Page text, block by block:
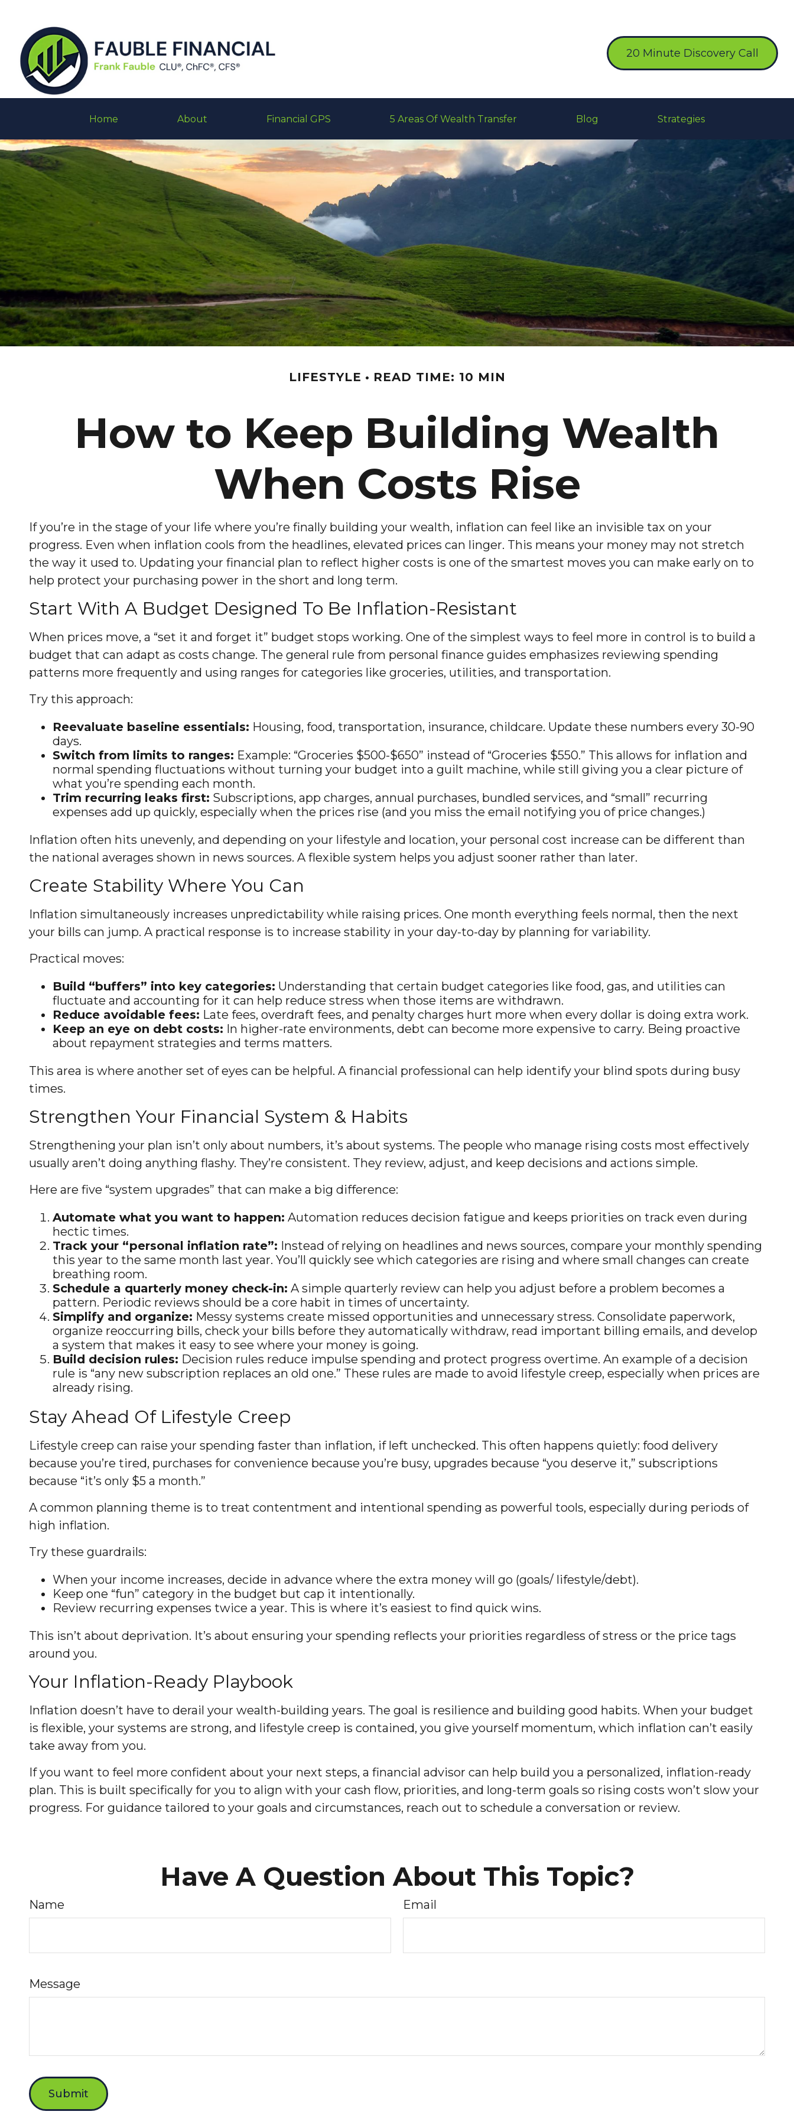
20 Minute Discovery Call
Home About Financial GPS 5 Areas Of Wealth Transfer Blog Strategies
LIFESTYLE READ TIME: 10 MIN
How to Keep Building Wealth
When Costs Rise
If you’re in the stage of your life where you’re finally building your wealth, inflation can feel like an invisible tax on your
progress. Even when inflation cools from the headlines, elevated prices can linger. This means your money may not stretch
the way it used to. Updating your financial plan to reflect higher costs is one of the smartest moves you can make early on to
help protect your purchasing power in the short and long term.
Start With A Budget Designed To Be Inflation-Resistant
When prices move, a “set it and forget it” budget stops working. One of the simplest ways to feel more in control is to build a
budget that can adapt as costs change. The general rule from personal finance guides emphasizes reviewing spending
patterns more frequently and using ranges for categories like groceries, utilities, and transportation.
Try this approach:
Reevaluate baseline essentials: Housing, food, transportation, insurance, childcare. Update these numbers every 30-90
days.
Switch from limits to ranges: Example: “Groceries $500-$650” instead of “Groceries $550.” This allows for inflation and
normal spending fluctuations without turning your budget into a guilt machine, while still giving you a clear picture of
what you’re spending each month.
Trim recurring leaks first: Subscriptions, app charges, annual purchases, bundled services, and “small” recurring
expenses add up quickly, especially when the prices rise (and you miss the email notifying you of price changes.)
Inflation often hits unevenly, and depending on your lifestyle and location, your personal cost increase can be different than
the national averages shown in news sources. A flexible system helps you adjust sooner rather than later.
Create Stability Where You Can
Inflation simultaneously increases unpredictability while raising prices. One month everything feels normal, then the next
your bills can jump. A practical response is to increase stability in your day-to-day by planning for variability.
Practical moves:
Build “buffers” into key categories: Understanding that certain budget categories like food, gas, and utilities can
fluctuate and accounting for it can help reduce stress when those items are withdrawn.
Reduce avoidable fees: Late fees, overdraft fees, and penalty charges hurt more when every dollar is doing extra work.
Keep an eye on debt costs: In higher-rate environments, debt can become more expensive to carry. Being proactive
about repayment strategies and terms matters.
This area is where another set of eyes can be helpful. A financial professional can help identify your blind spots during busy
times.
Strengthen Your Financial System & Habits
Strengthening your plan isn’t only about numbers, it’s about systems. The people who manage rising costs most effectively
usually aren’t doing anything flashy. They’re consistent. They review, adjust, and keep decisions and actions simple.
Here are five “system upgrades” that can make a big difference:
Automate what you want to happen: Automation reduces decision fatigue and keeps priorities on track even during
hectic times.
Track your “personal inflation rate”: Instead of relying on headlines and news sources, compare your monthly spending
this year to the same month last year. You’ll quickly see which categories are rising and where small changes can create
breathing room.
Schedule a quarterly money check-in: A simple quarterly review can help you adjust before a problem becomes a
pattern. Periodic reviews should be a core habit in times of uncertainty.
Simplify and organize: Messy systems create missed opportunities and unnecessary stress. Consolidate paperwork,
organize reoccurring bills, check your bills before they automatically withdraw, read important billing emails, and develop
a system that makes it easy to see where your money is going.
Build decision rules: Decision rules reduce impulse spending and protect progress overtime. An example of a decision
rule is “any new subscription replaces an old one.” These rules are made to avoid lifestyle creep, especially when prices are
already rising.
Stay Ahead Of Lifestyle Creep
Lifestyle creep can raise your spending faster than inflation, if left unchecked. This often happens quietly: food delivery
because you’re tired, purchases for convenience because you’re busy, upgrades because “you deserve it,” subscriptions
because “it’s only $5 a month.”
A common planning theme is to treat contentment and intentional spending as powerful tools, especially during periods of
high inflation.
Try these guardrails:
When your income increases, decide in advance where the extra money will go (goals/ lifestyle/debt).
Keep one “fun” category in the budget but cap it intentionally.
Review recurring expenses twice a year. This is where it’s easiest to find quick wins.
This isn’t about deprivation. It’s about ensuring your spending reflects your priorities regardless of stress or the price tags
around you.
Your Inflation-Ready Playbook
Inflation doesn’t have to derail your wealth-building years. The goal is resilience and building good habits. When your budget
is flexible, your systems are strong, and lifestyle creep is contained, you give yourself momentum, which inflation can’t easily
take away from you.
If you want to feel more confident about your next steps, a financial advisor can help build you a personalized, inflation-ready
plan. This is built specifically for you to align with your cash flow, priorities, and long-term goals so rising costs won’t slow your
progress. For guidance tailored to your goals and circumstances, reach out to schedule a conversation or review.
Have A Question About This Topic?
Name Email
Message